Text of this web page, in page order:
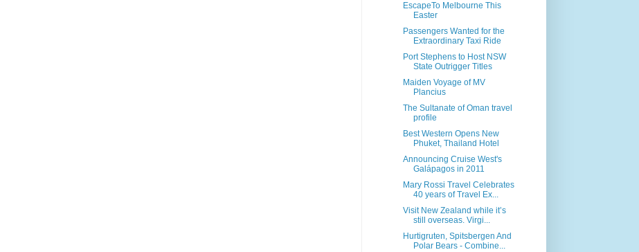
EscapeTo Melbourne This
Easter
Passengers Wanted for the
Extraordinary Taxi Ride
Port Stephens to Host NSW
State Outrigger Titles
Maiden Voyage of MV
Plancius
The Sultanate of Oman travel
profile
Best Western Opens New
Phuket, Thailand Hotel
Announcing Cruise West's
Galápagos in 2011
Mary Rossi Travel Celebrates
40 years of Travel Ex...
Visit New Zealand while it’s
still overseas. Virgi...
Hurtigruten, Spitsbergen And
Polar Bears - Combine...